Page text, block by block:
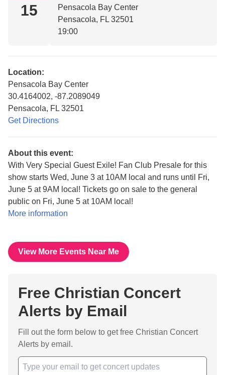
15
Pensacola Bay Center
Pensacola, FL 32501
19:00
Location:
Pensacola Bay Center
30.4164002, -87.2089049
Pensacola, FL 32501
Get Directions
About this event:
With Very Special Guest Exile! Fan Club Presale for this
show starts Wed, June 3 at 10AM local and runs until Fri,
June 5 at 9AM local! Tickets go on sale to the general
public on Fri, June 5 at 10AM local!
More information
View More Events Near Me
Free Christian Concert
Alerts by Email
Fill out the form below to get free Christian Concert
Alerts by email.